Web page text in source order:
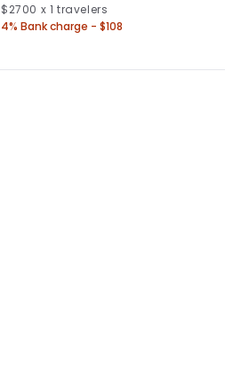
$2700 x 1 travelers
4% Bank charge - $108